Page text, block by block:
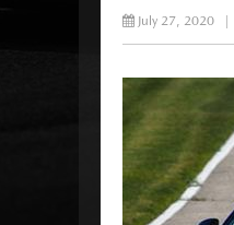
July 27, 2020